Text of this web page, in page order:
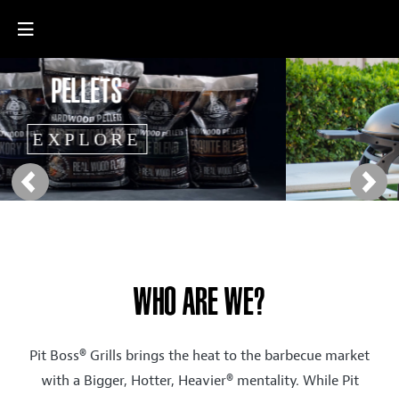
Previous Next
WHO ARE WE?
Pit Boss® Grills brings the heat to the barbecue market
with a Bigger, Hotter, Heavier® mentality. While Pit